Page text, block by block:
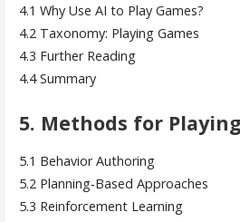
4.1 Why Use AI to Play Games?
4.2 Taxonomy: Playing Games
4.3 Further Reading
4.4 Summary
5. Methods for
5.1 Behavior Authoring
5.2 Planning-Based Approaches
5.3 Reinforcement Learning